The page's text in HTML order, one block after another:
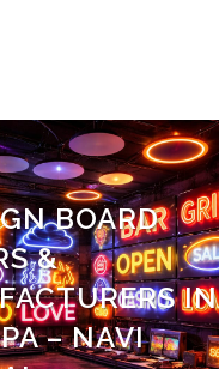
BOARD
&
IN
– NAVI